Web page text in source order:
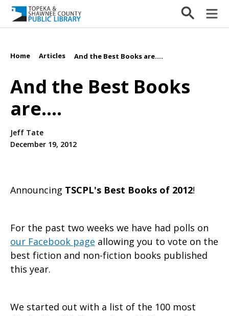
Home Articles And the Best Books are....
And the Best Books
are....
Jeff Tate
December 19, 2012
Announcing TSCPL's Best Books of 2012!
For the past two weeks we have had polls on
our Facebook page allowing you to vote on the
best fiction and non-fiction books published
this year.
We started out with a list of the 100 most